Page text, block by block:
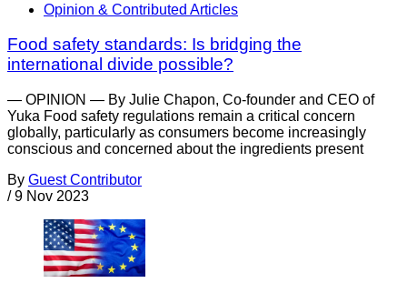
Opinion & Contributed Articles
Food safety standards: Is bridging the
international divide possible?
— OPINION — By Julie Chapon, Co-founder and CEO of
Yuka Food safety regulations remain a critical concern
globally, particularly as consumers become increasingly
conscious and concerned about the ingredients present
By Guest Contributor
/ 9 Nov 2023